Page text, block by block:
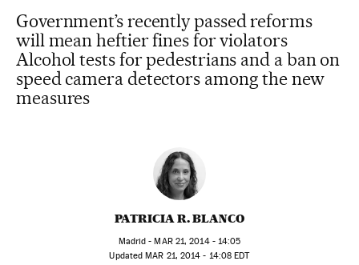
Government’s recently passed reforms
will mean heftier fines for violators
Alcohol tests for pedestrians and a ban on
speed camera detectors among the new
measures
PATRICIA R. BLANCO
Madrid -MAR21, 2014 - 14:05
updated MAR 21, 2014 - 14:08 EDT